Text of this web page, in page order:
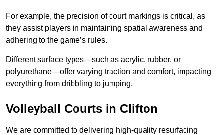
For example, the precision of court markings is critical, as
they assist players in maintaining spatial awareness and
adhering to the game’s rules.
Different surface types—such as acrylic, rubber, or
polyurethane—offer varying traction and comfort, impacting
everything from dribbling to jumping.
Volleyball Courts in Clifton
We are committed to delivering high-quality resurfacing